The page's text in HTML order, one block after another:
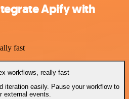
Apify with
fast
workflows, really fast
iteration easily. Pause your workflow to
external events.